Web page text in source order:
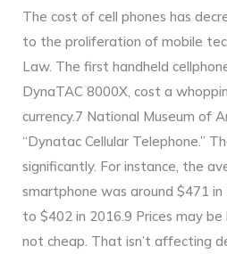
The cost of cell phones has
to the proliferation of mobile
Law. The first handheld
DynaTAC 8000X, cost a
currency.7 National Museum of
“Dynatac Cellular Telephone.”
significantly. For instance, the
smartphone was around $471
to $402 in 2016.9 Prices may
not cheap. That isn’t affecting